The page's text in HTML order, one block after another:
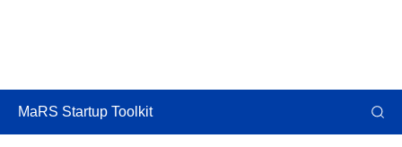
MaRS Startup Toolkit